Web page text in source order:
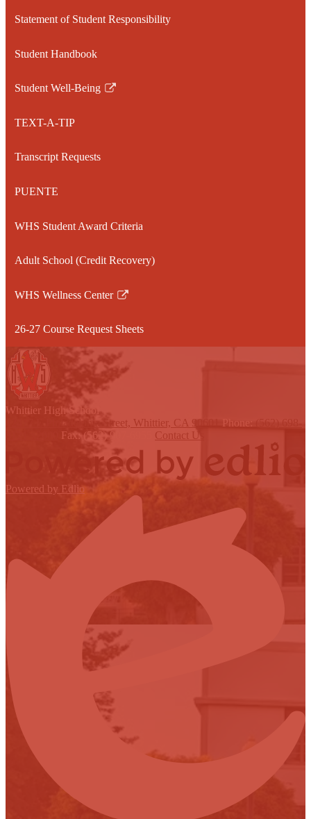
Statement of Student Responsibility
Student Handbook
Student Well-Being
Link
in
new
TEXT-A-TIP
Transcript Requests
PUENTE
WHS Student Award Criteria
Adult School (Credit Recovery)
WHS Wellness Center
Link
in
a
new
window
26-27 Course Request Sheets
W hittier High School
12417 E Philadelphia Street, Whittier, CA 90601
Phone:
Fax: (562) 907-6955 Contact Us
Powered by Edlio